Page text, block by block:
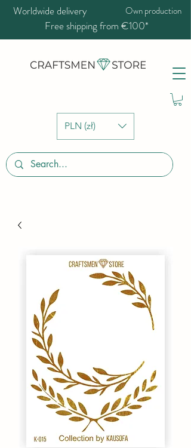
PLN (zł)
Worldwide delivery Own production
Free shipping from €100*